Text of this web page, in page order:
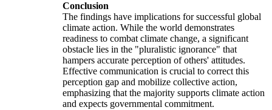
Conclusion
The findings have implications for successful global
climate action. While the world demonstrates
readiness to combat climate change, a significant
obstacle lies in the "pluralistic ignorance" that
hampers accurate perception of others' attitudes.
Effective communication is crucial to correct this
perception gap and mobilize collective action,
emphasizing that the majority supports climate action
and expects governmental commitment.